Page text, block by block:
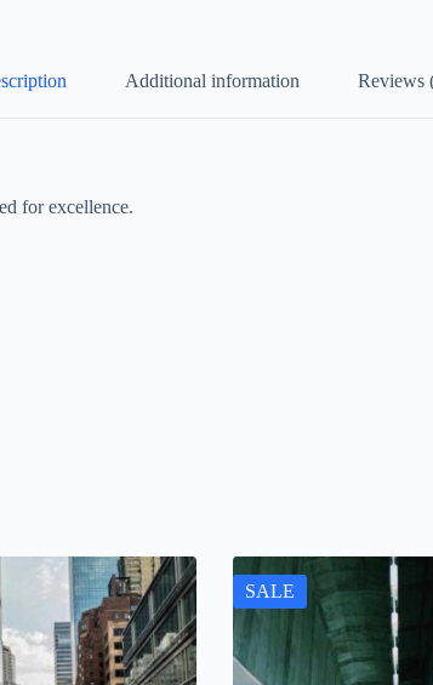
Additional information Reviews
for excellence.
SALE